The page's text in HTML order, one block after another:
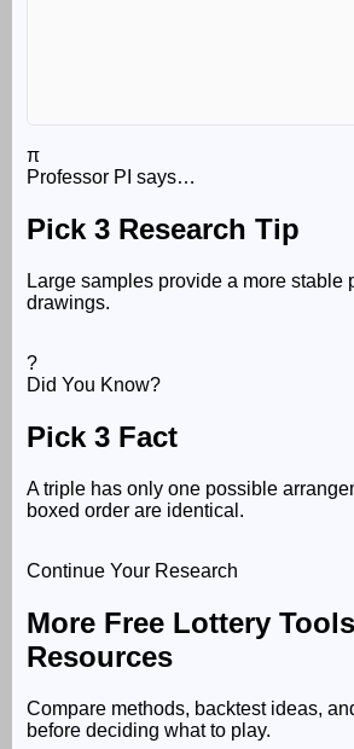
π
Professor PI says…
Pick 3 Research Tip
Large samples provide a more stable
drawings.
?
Did You Know?
Pick 3 Fact
A triple has only one possible
boxed order are identical.
Continue Your Research
More Free Lottery
Resources
Compare methods, backtest ideas,
before deciding what to play.